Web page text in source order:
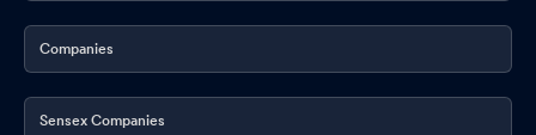
Companies
Sensex Companies